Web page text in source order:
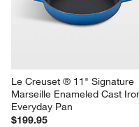
Le Creuset ® 11" Signature
Marseille Enameled Cast
Everyday Pan
$199.95